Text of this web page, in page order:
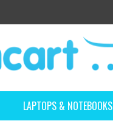
LAPTOPS & NOTEBOOKS